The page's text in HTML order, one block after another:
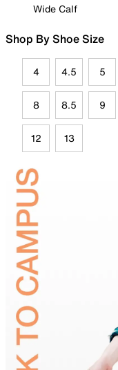
Wide Calf
Shop By Shoe Size
4 4.5 5
8 8.5 9
12 13